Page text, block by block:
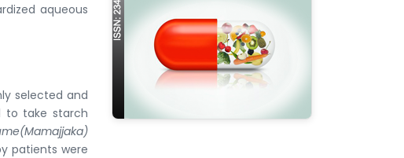
aqueous
selected and
to take starch
patients were